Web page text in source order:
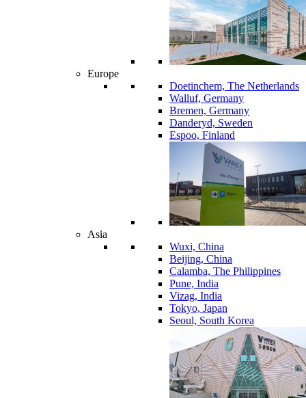
Europe
Doetinchem, The Netherlands
Walluf, Germany
Bremen, Germany
Danderyd, Sweden
Espoo, Finland
Asia
Wuxi, China
Beijing, China
Calamba, The Philippines
Pune, India
Vizag, India
Tokyo, Japan
Seoul, South Korea